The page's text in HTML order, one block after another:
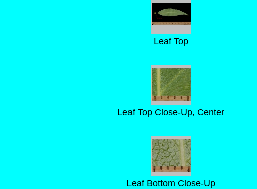
Leaf Top
Leaf Top Close-Up, Center
Leaf Bottom Close-Up